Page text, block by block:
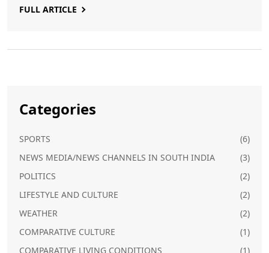
tropical, whereas in America it is mostly temperate.
FULL ARTICLE
Categories
SPORTS
(6)
NEWS MEDIA/NEWS CHANNELS IN SOUTH INDIA
(3)
POLITICS
(2)
LIFESTYLE AND CULTURE
(2)
WEATHER
(2)
COMPARATIVE CULTURE
(1)
COMPARATIVE LIVING CONDITIONS
(1)